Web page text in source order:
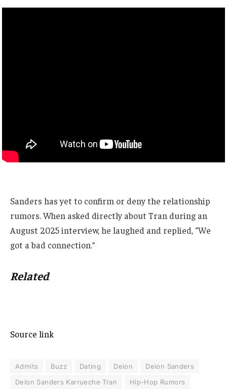
Sanders has yet to confirm or deny the relationship
rumors. When asked directly about Tran during an
August 2025 interview, he laughed and replied, “We
got a bad connection.”
Related
Source link
Admits Buzz Dating Deion
Deion Sanders
Deion Sanders Karrueche Tran
Hip-Hop Rumors